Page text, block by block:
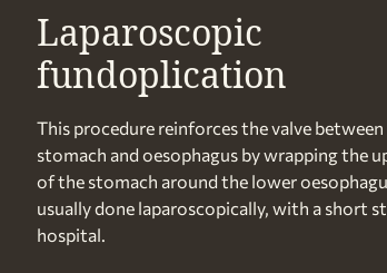
Laparoscopic
fundoplication
This procedure reinforces the valve
stomach and oesophagus by wrapping the
of the stomach around the lower
usually done laparoscopically, with a short
hospital.